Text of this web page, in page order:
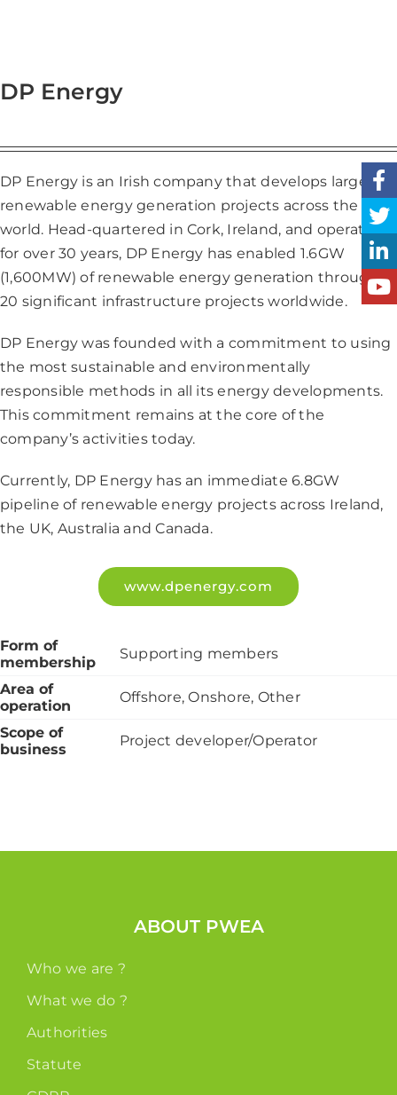
DP Energy
DP Energy is an Irish company that develops large
renewable energy generation projects across the
world. Head-quartered in Cork, Ireland, and operating
for over 30 years, DP Energy has enabled 1.6GW
(1,600MW) of renewable energy generation through
20 significant infrastructure projects worldwide.
DP Energy was founded with a commitment to using
the most sustainable and environmentally
responsible methods in all its energy developments.
This commitment remains at the core of the
company’s activities today.
Currently, DP Energy has an immediate 6.8GW
pipeline of renewable energy projects across Ireland,
the UK, Australia and Canada.
www.dpenergy.com
Form of
membership
Supporting members
Area of
operation
Offshore, Onshore, Other
Scope of
business
Project developer/Operator
ABOUT PWEA
Who we are ?
What we do ?
Authorities
Statute